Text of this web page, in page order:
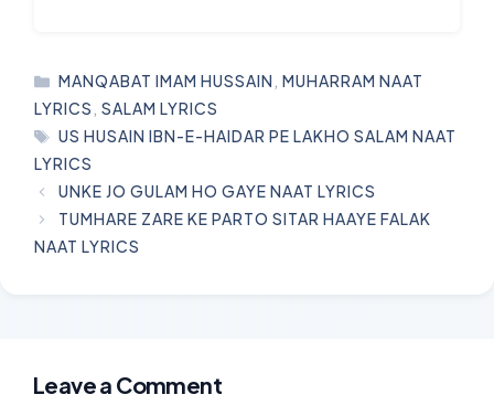
CATEGORIES
MANQABAT IMAM HUSSAIN ,MUHARRAM NAAT
LYRICS , SALAM LYRICS
TAGS
US HUSAIN IBN-E-HAIDAR PE LAKHO SALAM NAAT
LYRICS
UNKE JO GULAM HO GAYE NAAT LYRICS
TUMHARE ZARE KE PARTO SITAR HAAYE FALAK
NAAT LYRICS
Leave a Comment